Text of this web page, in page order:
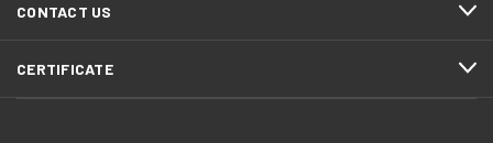
CONTACT US
CERTIFICATE